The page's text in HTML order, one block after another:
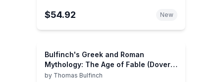
$54.92 New
Bulfinch's Greek and Roman
Mythology: The Age of Fable (Dover
Thrift Editions: Literary Collections)
by Thomas Bulfinch